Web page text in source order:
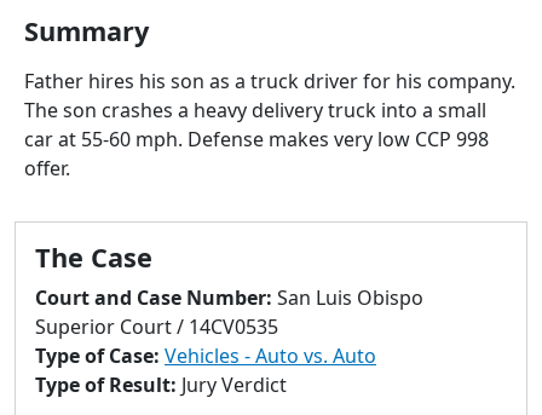
enter
to
go
search
Touch
devices
users
can
use
Summary
Father hires his son as a truck driver for his company.
The son crashes a heavy delivery truck into a small
car at 55-60 mph. Defense makes very low CCP 998
offer.
The Case
Court and Case Number: San Luis Obispo
Superior Court / 14CV0535
Type of Case: Vehicles - Auto vs. Auto
Type of Result: Jury Verdict